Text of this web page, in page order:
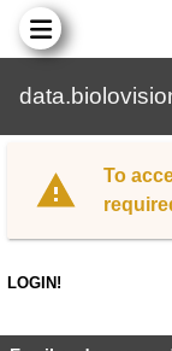
To
LOGIN!